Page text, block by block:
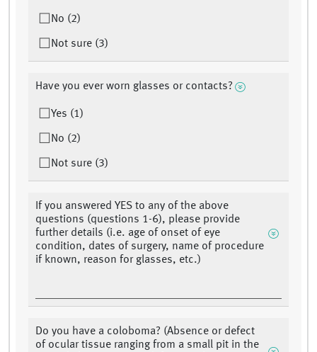
No (2)
Not sure (3)
Have you ever worn glasses or contacts?
Yes (1)
No (2)
Not sure (3)
If you answered YES to any of the above
questions (questions 1-6), please provide
further details (i.e. age of onset of eye
condition, dates of surgery, name of procedure
if known, reason for glasses, etc.)
Do you have a coloboma? (Absence or defect
of ocular tissue ranging from a small pit in the